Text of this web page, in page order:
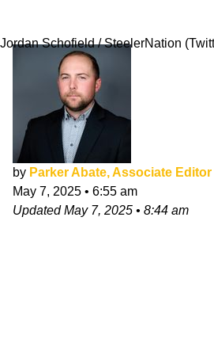
Jordan Schofield / SteelerNation
by Parker Abate, Associate Editor
May 7, 2025 • 6:55 am
UpdatedMay 7, 2025 • 8:44 am